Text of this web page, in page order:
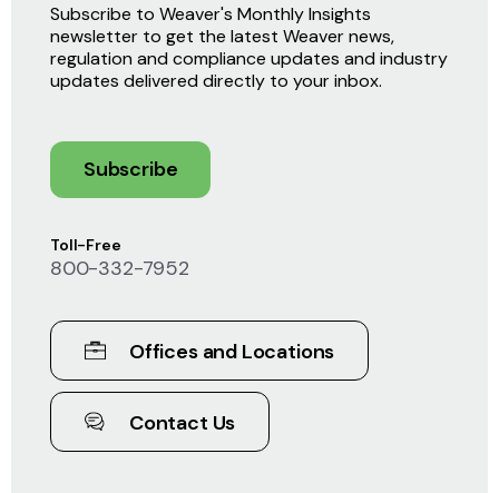
Toll-Free
800-332-7952
Offices and Locations
Contact Us
Subscribe to Weaver's Monthly Insights
newsletter to get the latest Weaver news,
regulation and compliance updates and industry
updates delivered directly to your inbox.
Subscribe